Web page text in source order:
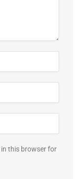
in this browser for